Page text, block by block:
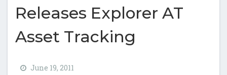
Releases Explorer AT
Asset Tracking
June 19, 2011